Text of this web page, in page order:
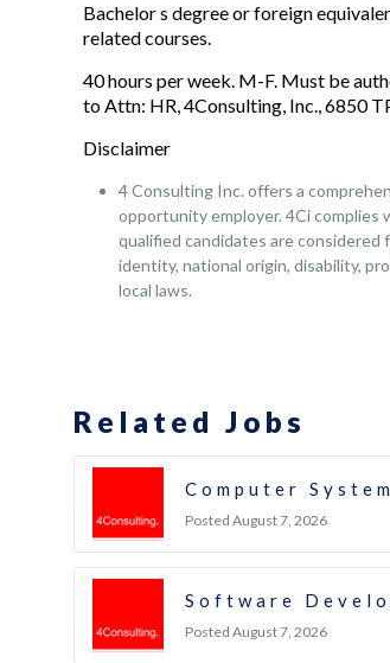
Bachelor s degree or foreign
related courses.
40 hours per week. M-F. Must be
to Attn: HR, 4Consulting, Inc., 6850
Disclaimer
4 Consulting Inc. offers a
opportunity employer. 4Ci complies
qualified candidates are
identity, national origin, disability,
local laws.
Related Jobs
Computer
Posted August 7, 2026
Software
Posted August 7, 2026